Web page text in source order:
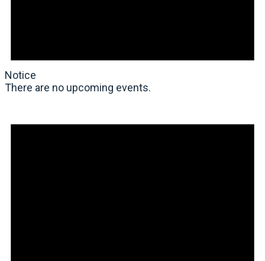
Notice
There are no upcoming events.